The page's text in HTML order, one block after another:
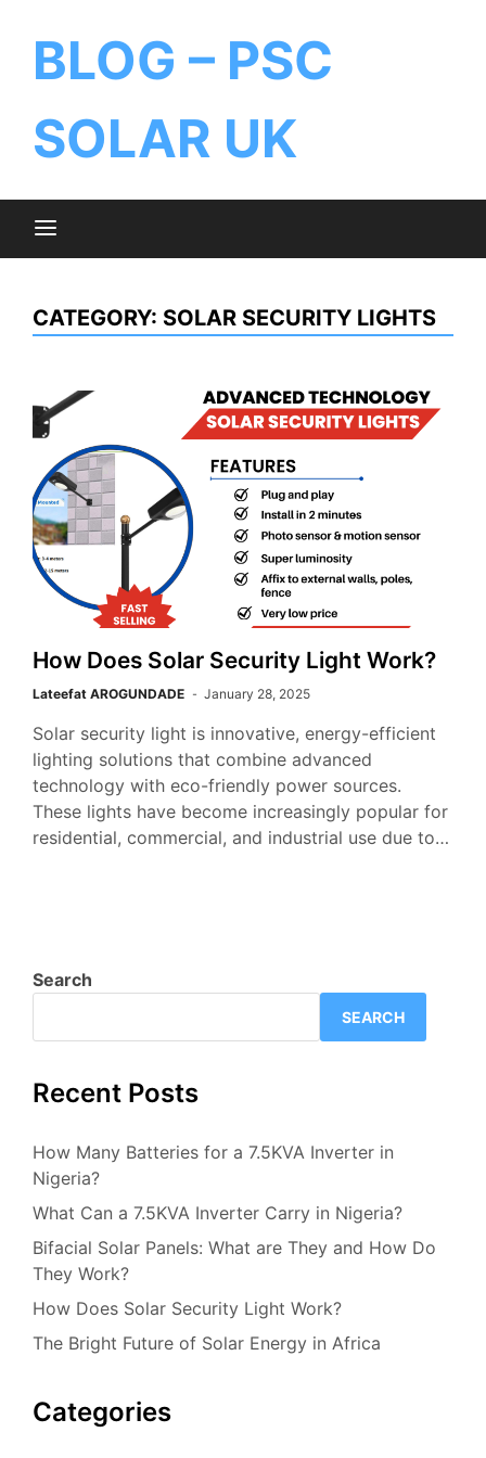
BLOG – PSC
SOLAR UK
CATEGORY: SOLAR SECURITY LIGHTS
How Does Solar Security Light Work?
Lateefat AROGUNDADE January 28, 2025
Solar security light is innovative, energy-efficient
lighting solutions that combine advanced
technology with eco-friendly power sources.
These lights have become increasingly popular for
residential, commercial, and industrial use due to…
Search
SEARCH
Recent Posts
How Many Batteries for a 7.5KVA Inverter in
Nigeria?
What Can a 7.5KVA Inverter Carry in Nigeria?
Bifacial Solar Panels: What are They and How Do
They Work?
How Does Solar Security Light Work?
The Bright Future of Solar Energy in Africa
Categories